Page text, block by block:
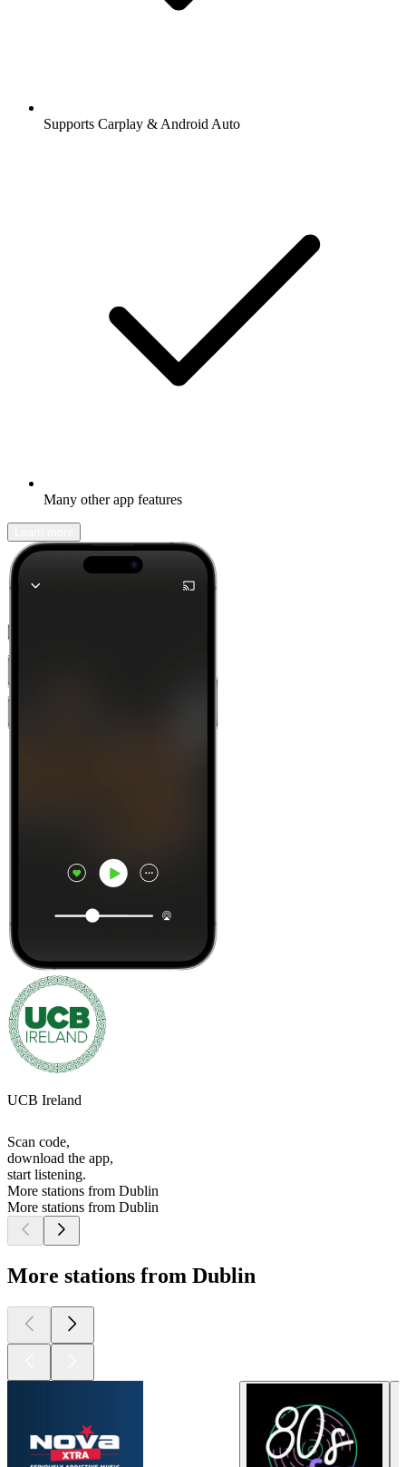
Supports Carplay & Android Auto
Many other app features
UCB Ireland
Scan code,
download the app,
start listening.
More stations from Dublin
More stations from Dublin
More stations from Dublin